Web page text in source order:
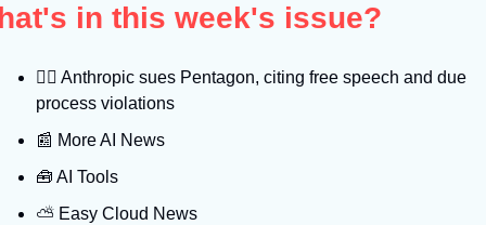
in this week's issue?
👨‍⚖ Anthropic sues Pentagon, citing free speech and due
process violations
📰 More AI News
🧰 AI Tools
⛅️ Easy Cloud News